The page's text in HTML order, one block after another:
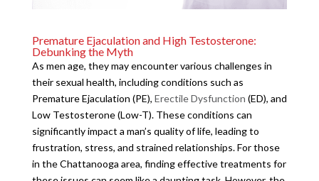
Premature Ejaculation and High Testosterone:
Debunking the Myth
As men age, they may encounter various challenges in
their sexual health, including conditions such as
Premature Ejaculation (PE), Erectile Dysfunction (ED), and
Low Testosterone (Low-T). These conditions can
significantly impact a man’s quality of life, leading to
frustration, stress, and strained relationships. For those
in the Chattanooga area, finding effective treatments for